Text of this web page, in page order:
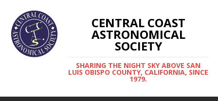
CENTRAL COAST
ASTRONOMICAL
SOCIETY
SHARING THE NIGHT SKY ABOVE SAN
LUIS OBISPO COUNTY, CALIFORNIA, SINCE
1979.